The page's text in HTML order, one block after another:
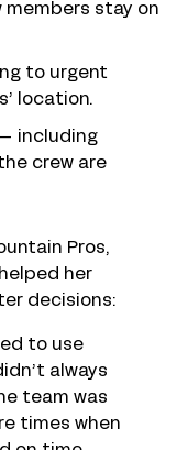
members stay on
to urgent
location.
including
crew are
Pros,
her
decisions:
to use
always
team was
times when